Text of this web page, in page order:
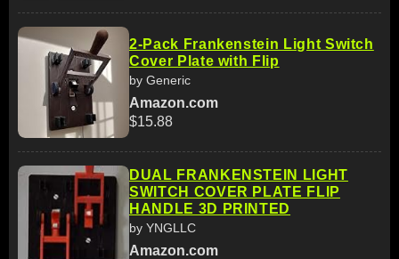
2-Pack Frankenstein Light Switch
Cover Plate with Flip
by Generic
Amazon.com
$15.88
DUAL FRANKENSTEIN LIGHT
SWITCH COVER PLATE FLIP
HANDLE 3D PRINTED
by YNGLLC
Amazon.com